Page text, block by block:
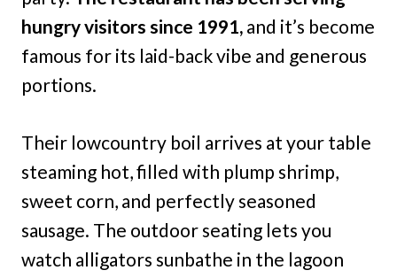
hungry visitors since 1991, and it’s become
famous for its laid-back vibe and generous
portions.
Their lowcountry boil arrives at your table
steaming hot, filled with plump shrimp,
sweet corn, and perfectly seasoned
sausage. The outdoor seating lets you
watch alligators sunbathe in the lagoon